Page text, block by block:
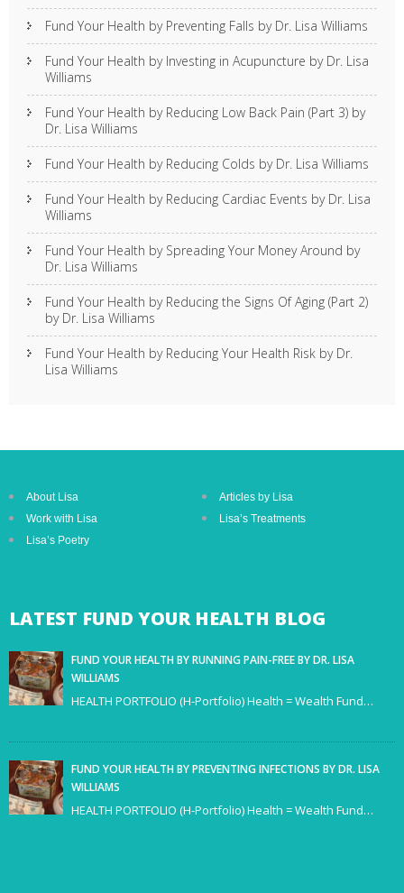
Fund Your Health by Preventing Falls by Dr. Lisa Williams
Fund Your Health by Investing in Acupuncture by Dr. Lisa
Williams
Fund Your Health by Reducing Low Back Pain (Part 3) by
Dr. Lisa Williams
Fund Your Health by Reducing Colds by Dr. Lisa Williams
Fund Your Health by Reducing Cardiac Events by Dr. Lisa
Williams
Fund Your Health by Spreading Your Money Around by
Dr. Lisa Williams
Fund Your Health by Reducing the Signs Of Aging (Part 2)
by Dr. Lisa Williams
Fund Your Health by Reducing Your Health Risk by Dr.
Lisa Williams
About Lisa
Articles by Lisa
Work with Lisa
Lisa’s Treatments
Lisa’s Poetry
LATEST FUND YOUR HEALTH BLOG
FUND YOUR HEALTH BY RUNNING PAIN-FREE BY DR. LISA
WILLIAMS
HEALTH PORTFOLIO (H-Portfolio) Health = Wealth Fund…
FUND YOUR HEALTH BY PREVENTING INFECTIONS BY DR. LISA
WILLIAMS
HEALTH PORTFOLIO (H-Portfolio) Health = Wealth Fund…